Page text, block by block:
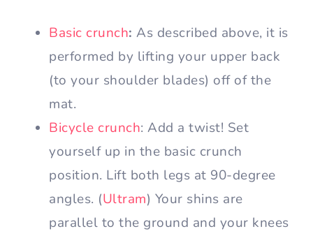
Basic crunch: As described above, it is
performed by lifting your upper back
(to your shoulder blades) off of the
mat.
Bicycle crunch: Add a twist! Set
yourself up in the basic crunch
position. Lift both legs at 90-degree
angles. (Ultram) Your shins are
parallel to the ground and your knees